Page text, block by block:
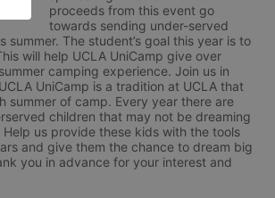
proceeds from this event go
towards sending under-served
summer. The student’s goal this year is to
will help UCLA UniCamp give over
camping experience. Join us in
UniCamp is a tradition at UCLA that
summer of camp. Every year there are
children that may not be dreaming
us provide these kids with the tools
and give them the chance to dream big
you in advance for your interest and